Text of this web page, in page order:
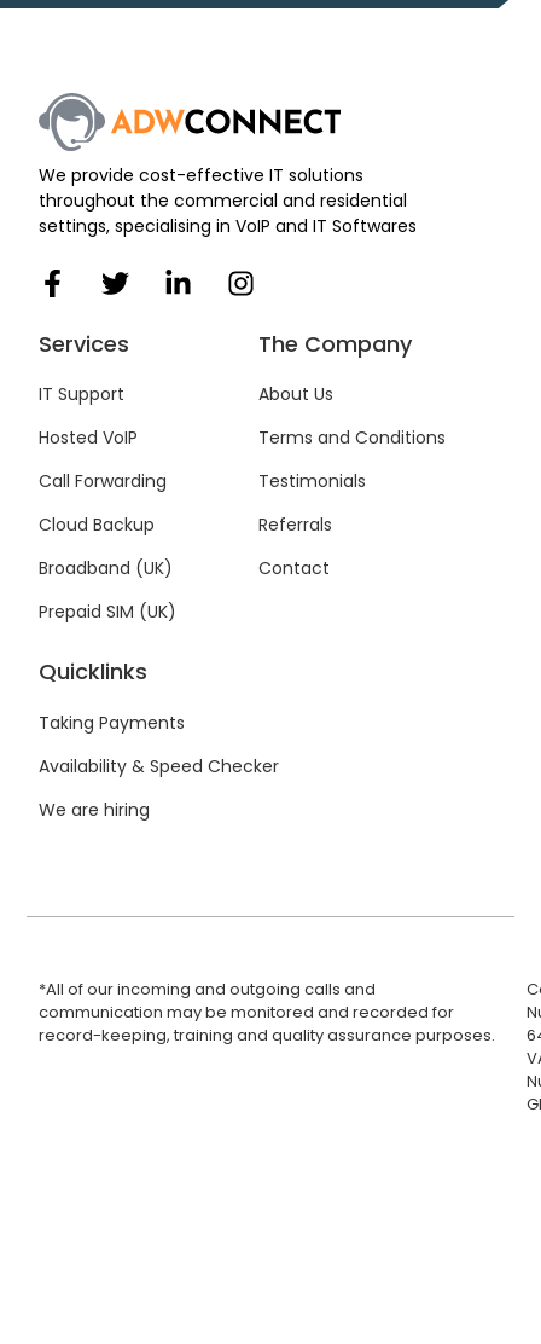
We provide cost-effective IT solutions
throughout the commercial and residential
settings, specialising in VoIP and IT Softwares
F
a
c
e
b
o
k
f
T
i
t
t
r
L I
n
a
Services
IT Support
Hosted VoIP
Call Forwarding
Cloud Backup
Broadband (UK)
Prepaid SIM (UK)
The Company
About Us
Terms and Conditions
Testimonials
Referrals
Contact
Quicklinks
Taking Payments
Availability & Speed Checker
We are hiring
*All of our incoming and outgoing calls and
communication may be monitored and recorded for
record-keeping, training and quality assurance purposes.